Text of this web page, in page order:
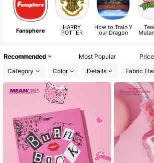
Fansphere HARRY
POTTER
How to Train Y
our Dragon
Recommended Most Popular Price
Category
Color Details Fabric